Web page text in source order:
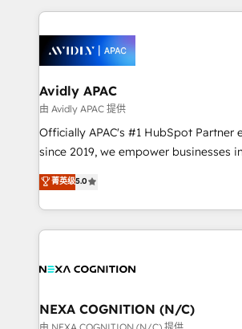
things are happening.
most effective way, while at the
integrated buyers journey. Elixir is
Brussels, Munich, Cologne "Köln", Paris, Amsterdam
and Stockholm Elixir is a first mover and leader
when it comes to HubSpot sales and
implementations, highly renowned for
acumen, process (re-)design
integrate HubSpot with complex
MicroSoft, custom solutions,... Our company also has
Avidly APAC
由 Avidly APAC 提供
Officially APAC's #1 HubSpot Partner
since 2019, we empower businesses in Australia,
New Zealand, and globally to realise
potential through enterprise HubSpot
implementation. And we deliver best practice across
the whole HubSpot platform,
all businesses, from start-up to
the world. Our human approach to digital
transformation is designed for
菁英级5.0
NEXA COGNITION (N/C)